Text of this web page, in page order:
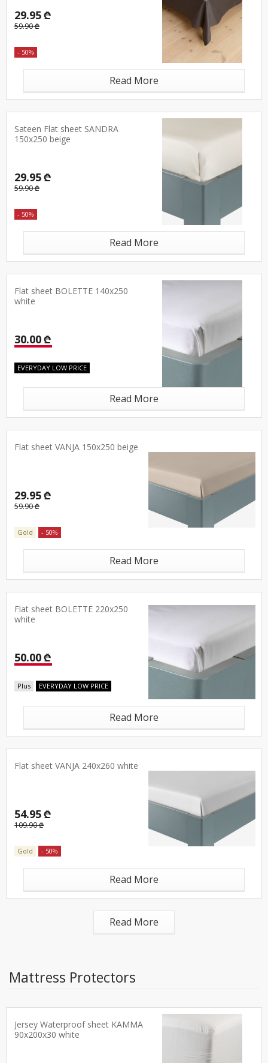
29.95 ₾
59.90 ₾
- 50%
Read More
Sateen Flat sheet SANDRA
150x250 beige
29.95 ₾
59.90 ₾
- 50%
Read More
Flat sheet BOLETTE 140x250
white
30.00 ₾
EVERYDAY LOW PRICE
Read More
Flat sheet VANJA 150x250 beige
29.95 ₾
59.90 ₾
Gold - 50%
Read More
Flat sheet BOLETTE 220x250
white
50.00 ₾
Plus EVERYDAY LOW PRICE
Read More
Flat sheet VANJA 240x260 white
54.95 ₾
109.90 ₾
Gold - 50%
Read More
Read More
Mattress Protectors
Jersey Waterproof sheet KAMMA
90x200x30 white